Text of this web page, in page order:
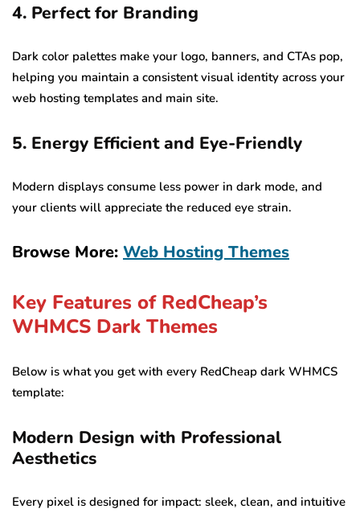
4. Perfect for Branding
Dark color palettes make your logo, banners, and CTAs pop,
helping you maintain a consistent visual identity across your
web hosting templates and main site.
5. Energy Efficient and Eye-Friendly
Modern displays consume less power in dark mode, and
your clients will appreciate the reduced eye strain.
Browse More: Web Hosting Themes
Key Features of RedCheap’s
WHMCS Dark Themes
Below is what you get with every RedCheap dark WHMCS
template:
Modern Design with Professional
Aesthetics
Every pixel is designed for impact: sleek, clean, and intuitive